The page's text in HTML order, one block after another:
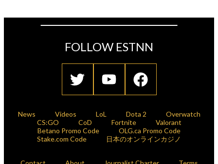
FOLLOW ESTNN
News Videos LoL Dota 2
Overwatch
CS:GO
CoD Fortnite
Valorant
Betano Promo Code
OLG.ca Promo Code
Stake.com Code
日本のオンラインカジノ